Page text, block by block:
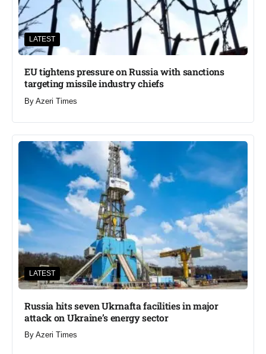
LATEST
EU tightens pressure on Russia with sanctions
targeting missile industry chiefs
By Azeri Times
LATEST
Russia hits seven Ukrnafta facilities in major
attack on Ukraine’s energy sector
By Azeri Times